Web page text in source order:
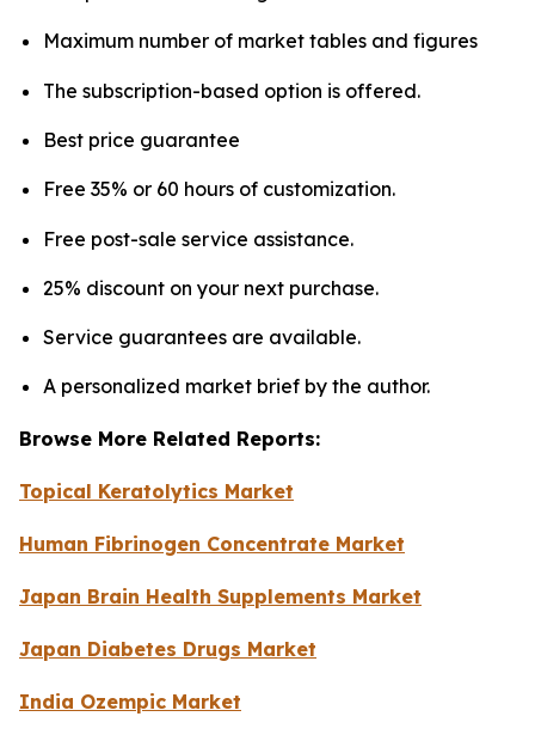
Maximum number of market tables and figures
The subscription-based option is offered.
Best price guarantee
Free 35% or 60 hours of customization.
Free post-sale service assistance.
25% discount on your next purchase.
Service guarantees are available.
A personalized market brief by the author.
Browse More Related Reports:
Topical Keratolytics Market
Human Fibrinogen Concentrate Market
Japan Brain Health Supplements Market
Japan Diabetes Drugs Market
India Ozempic Market